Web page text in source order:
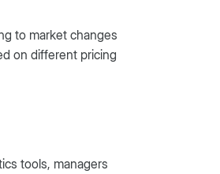
to market changes
on different pricing
tools, managers